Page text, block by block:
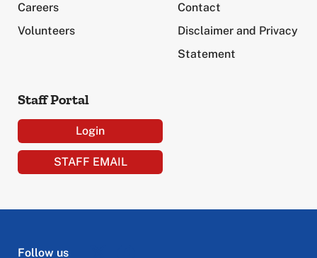
Careers
Volunteers
Contact
Disclaimer and Privacy
Statement
Staff Portal
Login
STAFF EMAIL
Follow us